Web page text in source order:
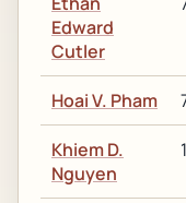
Edward
Cutler
Hoai V. Pham
Khiem D.
Nguyen